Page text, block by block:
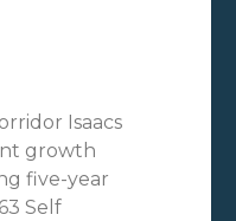
Isaacs
growth
five-year
Self